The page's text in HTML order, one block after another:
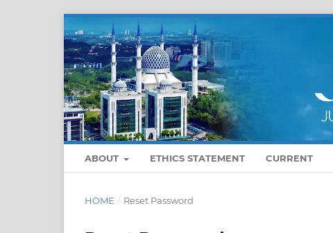
ABOUT ETHICS STATEMENT CURRENT
HOME / Reset Password